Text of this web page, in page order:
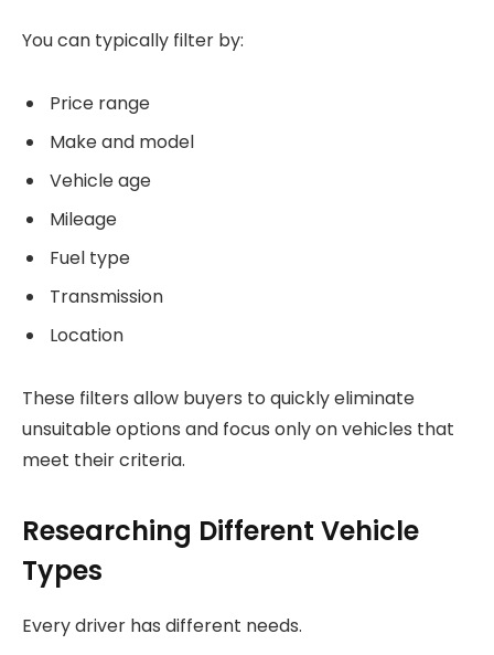
You can typically filter by:
Price range
Make and model
Vehicle age
Mileage
Fuel type
Transmission
Location
These filters allow buyers to quickly eliminate
unsuitable options and focus only on vehicles that
meet their criteria.
Researching Different Vehicle
Types
Every driver has different needs.